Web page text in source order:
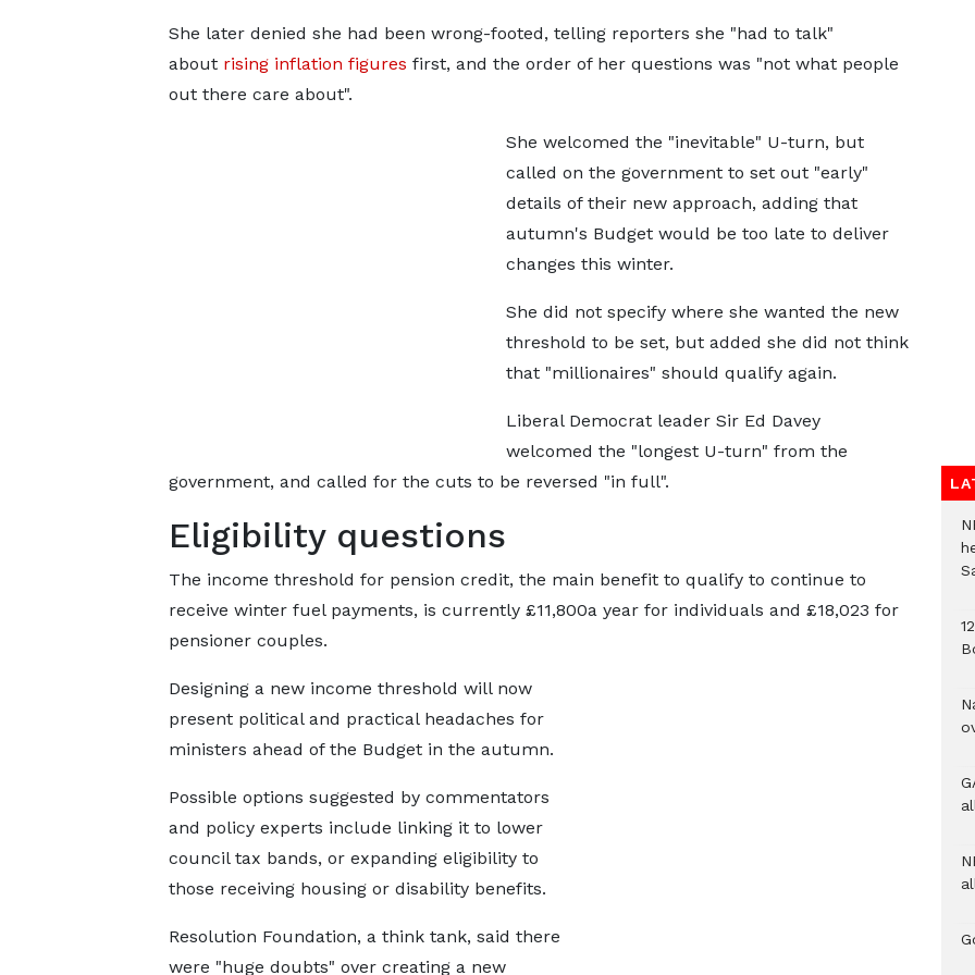
She later denied she had been wrong-footed, telling reporters she "had to talk"
about rising inflation figures first, and the order of her questions was "not what people
out there care about".
She welcomed the "inevitable" U-turn, but
called on the government to set out "early"
details of their new approach, adding that
autumn's Budget would be too late to deliver
changes this winter.
She did not specify where she wanted the new
threshold to be set, but added she did not think
that "millionaires" should qualify again.
Liberal Democrat leader Sir Ed Davey
welcomed the "longest U-turn" from the
government, and called for the cuts to be reversed "in full".
Eligibility questions
The income threshold for pension credit, the main benefit to qualify to continue to
receive winter fuel payments, is currently £11,800a year for individuals and £18,023 for
pensioner couples.
Designing a new income threshold will now
present political and practical headaches for
ministers ahead of the Budget in the autumn.
Possible options suggested by commentators
and policy experts include linking it to lower
council tax bands, or expanding eligibility to
those receiving housing or disability benefits.
Resolution Foundation, a think tank, said there
were "huge doubts" over creating a new